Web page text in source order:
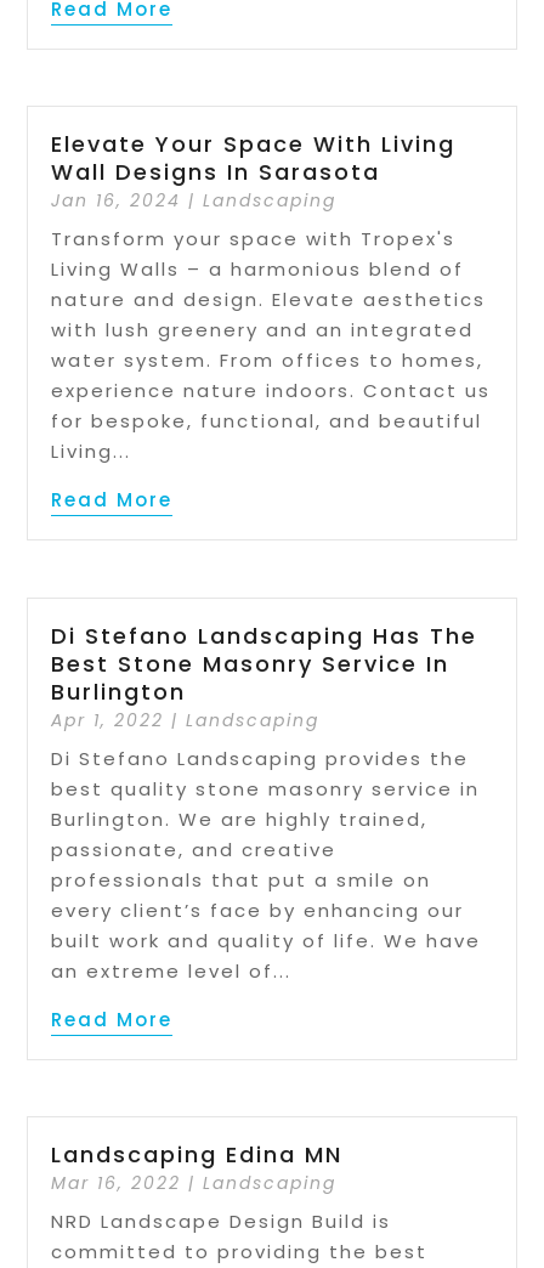
Read More
Elevate Your Space With Living
Wall Designs In Sarasota
Jan 16, 2024 |Landscaping
Transform your space with Tropex's
Living Walls – a harmonious blend of
nature and design. Elevate aesthetics
with lush greenery and an integrated
water system. From offices to homes,
experience nature indoors. Contact us
for bespoke, functional, and beautiful
Living...
Read More
Di Stefano Landscaping Has The
Best Stone Masonry Service In
Burlington
Apr 1, 2022 |Landscaping
Di Stefano Landscaping provides the
best quality stone masonry service in
Burlington. We are highly trained,
passionate, and creative
professionals that put a smile on
every client’s face by enhancing our
built work and quality of life. We have
an extreme level of...
Read More
Landscaping Edina MN
Mar 16, 2022 |Landscaping
NRD Landscape Design Build is
committed to providing the best